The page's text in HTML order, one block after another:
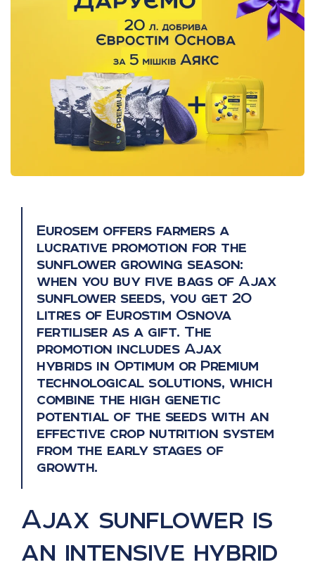
Eurosem offers farmers a
lucrative promotion for the
sunflower growing season:
when you buy five bags of Ajax
sunflower seeds, you get 20
litres of Eurostim Osnova
fertiliser as a gift. The
promotion includes Ajax
hybrids in Optimum or Premium
technological solutions, which
combine the high genetic
potential of the seeds with an
effective crop nutrition system
from the early stages of
growth.
Ajax sunflower is
an intensive hybrid